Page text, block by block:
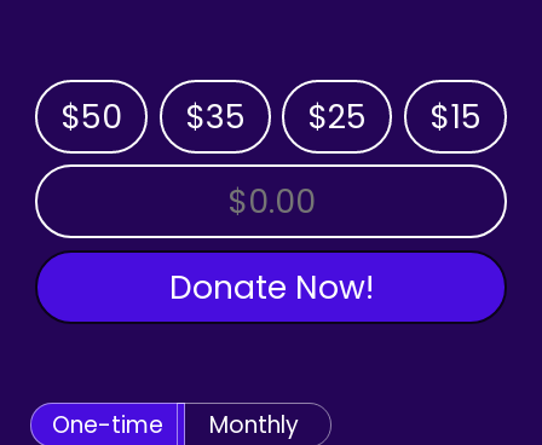
$50 $35 $25 $15
OTHER AMOUNT
Donate Now!
One-time Monthly